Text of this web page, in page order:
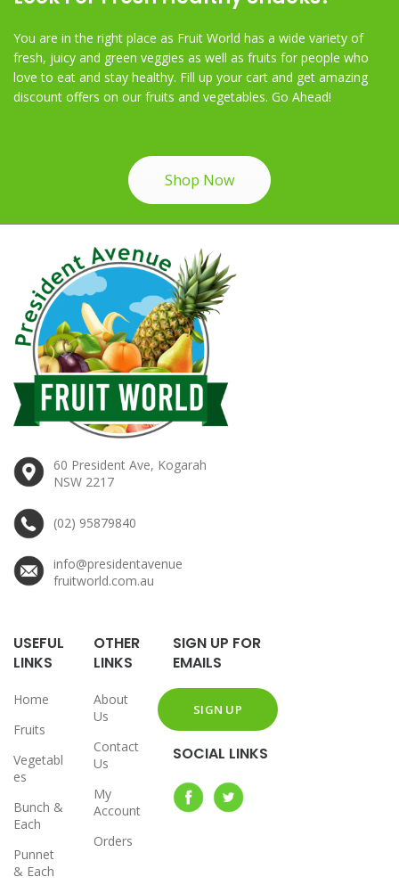
You are in the right place as Fruit World has a wide variety of
fresh, juicy and green veggies as well as fruits for people who
love to eat and stay healthy. Fill up your cart and get amazing
discount offers on our fruits and vegetables. Go Ahead!
Shop Now
60 President Ave, Kogarah
NSW 2217
(02) 95879840
info@presidentavenue
fruitworld.com.au
USEFUL
LINKS
Home
Fruits
Vegetabl
es
Bunch &
Each
Punnet
& Each
OTHER
LINKS
About
Us
Contact
Us
My
Account
Orders
SIGN UP FOR
EMAILS
SOCIAL LINKS